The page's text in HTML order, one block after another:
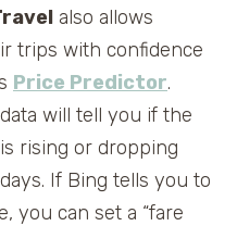
also allows
trips with confidence
Price Predictor.
will tell you if the
rising or dropping
If Bing tells you to
you can set a “fare